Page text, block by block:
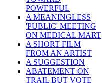
POWERFUL
A MEANINGLESS
'PUBLIC' MEETING
ON MEDICAL MART
A SHORT FILM
FROM AN ARTIST
A SUGGESTION
ABATEMENT ON
TRAIL BUT VOTE